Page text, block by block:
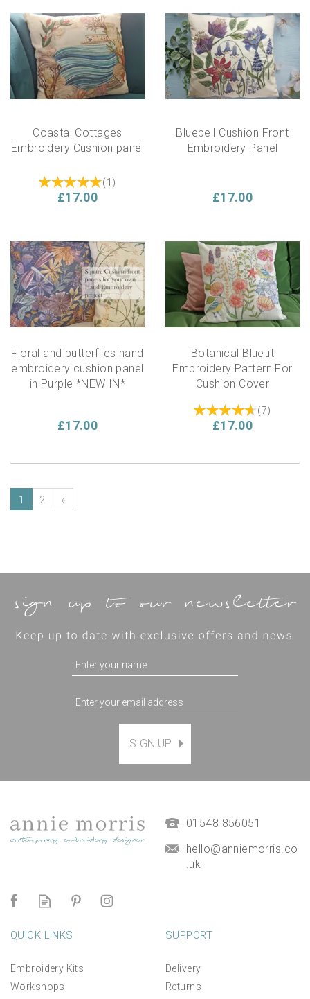
Coastal Cottages
Embroidery Cushion panel
(1 )
£17.00
Bluebell Cushion Front
Embroidery Panel
£17.00
Floral and butterflies hand
embroidery cushion panel
in Purple *NEW IN*
£17.00
Botanical Bluetit
Embroidery Pattern For
Cushion Cover
(7)
£17.00
1 2 »
SIGN UP
01548 856051
hello@anniemorris.co
.uk
QUICK LINKS
Embroidery Kits
Workshops
SUPPORT
Delivery
Returns